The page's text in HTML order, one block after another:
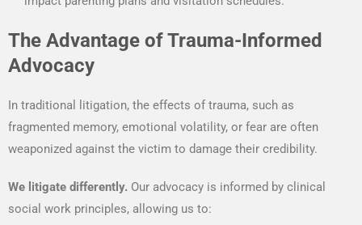
The Advantage of Trauma-Informed
Advocacy
In traditional litigation, the effects of trauma, such as
fragmented memory, emotional volatility, or fear are often
weaponized against the victim to damage their credibility.
We litigate differently. Our advocacy is informed by clinical
social work principles, allowing us to: